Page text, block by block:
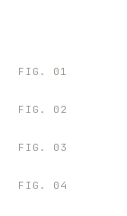
FIG. 01
FIG. 02
FIG. 03
FIG. 04